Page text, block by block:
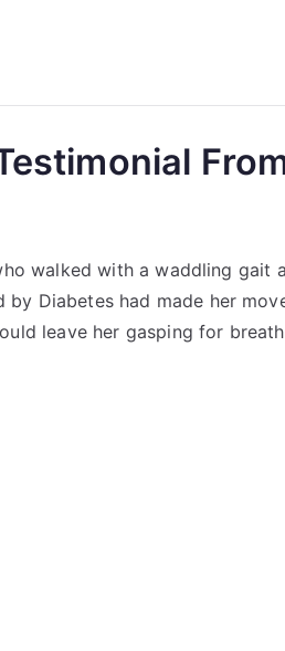
walked with a waddling gait
Diabetes had made her
leave her gasping for